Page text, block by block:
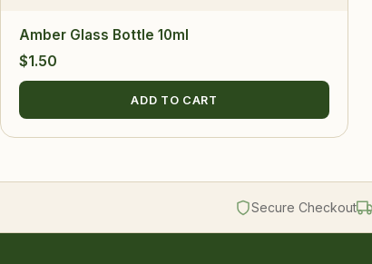
Amber Glass Bottle 10ml
$1.50
ADD TO CART
Secure Checkout